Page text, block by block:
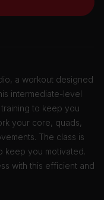
a workout designed
intermediate-level
to keep you
your core, quads,
The class is
keep you motivated.
with this efficient and